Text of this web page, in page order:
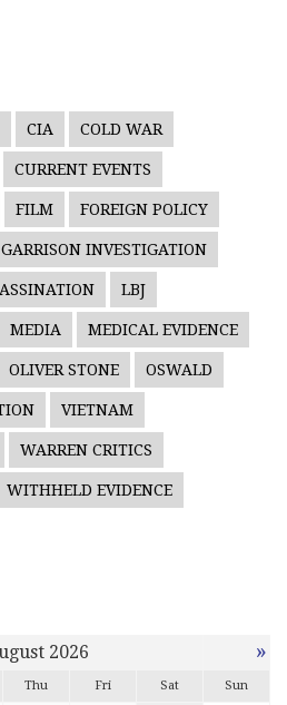
CIA COLD WAR
CURRENT EVENTS
FILM FOREIGN POLICY
GARRISON INVESTIGATION
LBJ
MEDIA MEDICAL EVIDENCE
OLIVER STONE OSWALD
VIETNAM
WARREN CRITICS
WITHHELD EVIDENCE
2026 »
Thu Fri Sat Sun